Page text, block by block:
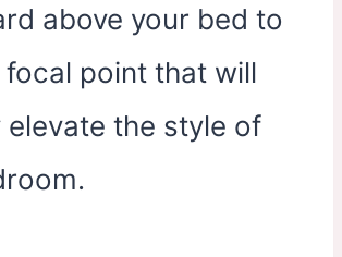
above your bed to
point that will
elevate the style of